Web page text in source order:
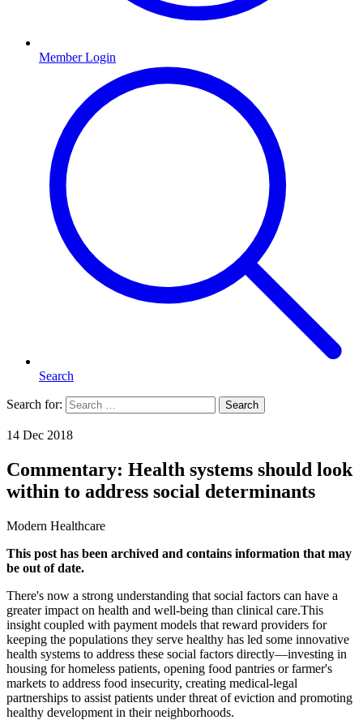
Member Login
Search
Search for: Search
14 Dec 2018
Commentary: Health systems should look
within to address social determinants
Modern Healthcare
This post has been archived and contains information that may
be out of date.
There's now a strong understanding that social factors can have a
greater impact on health and well-being than clinical care.This
insight coupled with payment models that reward providers for
keeping the populations they serve healthy has led some innovative
health systems to address these social factors directly—investing in
housing for homeless patients, opening food pantries or farmer's
markets to address food insecurity, creating medical-legal
partnerships to assist patients under threat of eviction and promoting
healthy development in their neighborhoods.